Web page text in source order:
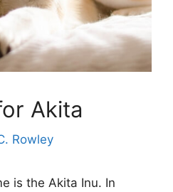
Akita
Rowley
is the Akita Inu. In